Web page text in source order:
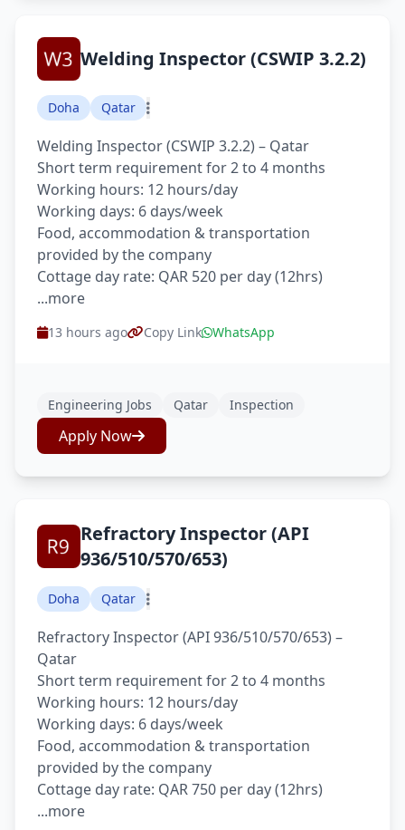
Welding Inspector (CSWIP 3.2.2)
Doha Qatar
Welding Inspector (CSWIP 3.2.2) – Qatar
Short term requirement for 2 to 4 months
Working hours: 12 hours/day
Working days: 6 days/week
Food, accommodation & transportation
provided by the company
Cottage day rate: QAR 520 per day (12hrs)
...more
13 hours ago Copy Link WhatsApp
Engineering Jobs Qatar Inspection
Apply Now
Refractory Inspector (API
936/510/570/653)
Doha Qatar
Refractory Inspector (API 936/510/570/653) –
Qatar
Short term requirement for 2 to 4 months
Working hours: 12 hours/day
Working days: 6 days/week
Food, accommodation & transportation
provided by the company
Cottage day rate: QAR 750 per day (12hrs)
...more